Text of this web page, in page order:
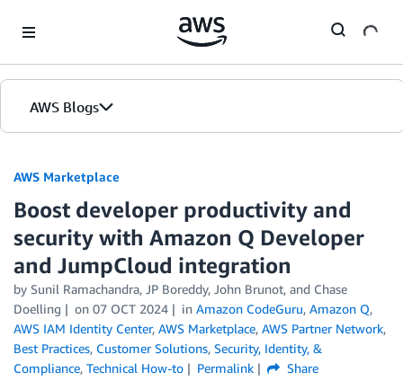
AWS Blogs
AWS Marketplace
Boost developer productivity and
security with Amazon Q Developer
and JumpCloud integration
by Sunil Ramachandra, JP Boreddy, John Brunot, and Chase
Doelling
on 07 OCT 2024 in Amazon CodeGuru, Amazon Q,
AWS IAM Identity Center, AWS Marketplace, AWS Partner Network,
Best Practices, Customer Solutions, Security, Identity, &
Compliance, Technical How-to Permalink Share